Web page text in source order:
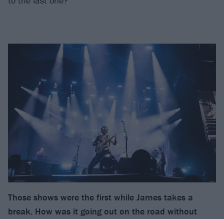
Those shows were the first while James takes a
break. How was it going out on the road without